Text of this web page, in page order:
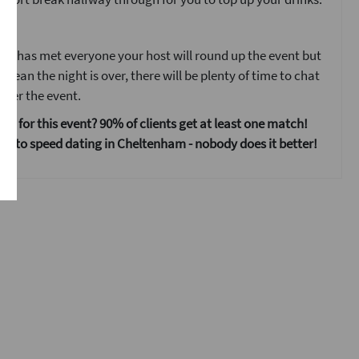
has met everyone your host will round up the event but
mean the night is over, there will be plenty of time to chat
the event.
us for this event? 90% of clients get at least one match!
to speed dating in Cheltenham - nobody does it better!